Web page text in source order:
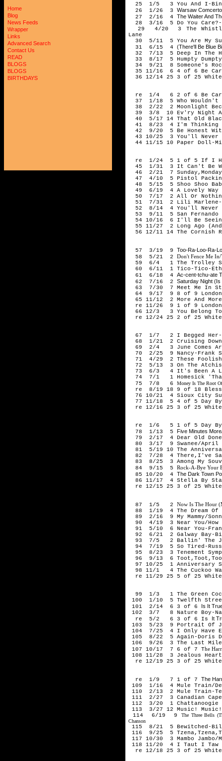
Home
Blog
News Feeds
Wrapper
Links
Advanced Search
Contact Us
READ
BLOGS
BLOGS
BIRTHDAYS
25 1/5 3 You And I-
26 1/26 3 Warsaw
27 2/16 4 The Waiter And
28 3/16 5 Do You Care?-
29 4/20 3 The
Lane
30 5/11 5 You Are My
31 6/15 4 (There'll Be Blue
32 7/13 5 Deep In The
33 8/17 5 Humpty
34 9/21 8 Someone's
35 11/16 6 4 of 6 Be
36 12/14 25 3 of 25 White
re 1/4 6 2 of 6 Be
37 1/18 5 Who Wouldn't
38 2/22 2 Moonlight
39 3/8 10 Ev'ry Night
40 5/17 14 That Old
41 8/23 4 I'm Thinking
42 9/20 5 Be Honest With
43 10/25 3 You'll Never
44 11/15 10 Paper Doll-
re 1/24 5 1 of 5 If I Had
45 1/31 3 It Can't Be
46 2/21 7 Sunday,Monday
47 4/10 5 Pistol Packin'
48 5/15 5 Shoo Shoo
49 6/19 4 A Lovely Way
50 7/17 2 All Or
51 7/31 2 Lili Marlene-
52 8/14 4 You'll Never
53 9/11 5 San Fernando
54 10/16 6 I'll Be Seeing
55 11/27 2 Long Ago (And
56 12/11 14 The Cornish
57 3/19 9 Too-Ra-Loo-Ra-
58 5/21 2 Don't Fence Me
59 6/4 1 The Trolley
60 6/11 1 Tico-Tico-
61 6/18 4 Ac-cent-tchu-ate
62 7/16 2 Saturday Night
63 7/30 7 Meet Me In St.
64 9/17 9 8 of 9 London
65 11/12 2 More And
re 11/26 9 1 of 9 London
66 12/3 3 You Belong To
re 12/24 25 2 of 25 White
67 1/7 2 I Begged Her-
68 1/21 2 Cruising Down
69 2/4 3 June Comes
70 2/25 9 Nancy-Frank
71 4/29 2 These Foolish
72 5/13 3 On The
73 6/3 4 It's Been A
74 7/1 1 Homesick
75 7/8 6 Money Is The Root
re 8/19 18 9 of 18 Bless
76 10/21 4 Sioux City
77 11/18 5 4 of 5 Day By
re 12/16 25 3 of 25 White
re 1/6 5 1 of 5 Day By
78 1/13 5 Five Minutes
79 2/17 4 Dear Old
80 3/17 9 Swanee/April
81 5/19 10 The
82 7/28 4 There,I've
83 8/25 3 Among My
84 9/15 5 Rock-A-Bye Your
85 10/20 4 The Dark Town
86 11/17 4 Stella By
re 12/15 25 3 of 25 White
87 1/5 2 Now Is The Hour
88 1/19 4 The Dream Of
89 2/16 9 My Mammy/
90 4/19 3 Near You/How
91 5/10 6 Near You-
92 6/21 2 Galway Bay-
93 7/5 2 Ballin' The
94 7/19 5 So Tired-Russ
95 8/23 3 Tenement
96 9/13 6
97 10/25 1 Anniversary
98 11/1 4 The Cuckoo
re 11/29 25 5 of 25 White
99 1/3 1 The Green
100 1/10 5 Twelfth Street
101 2/14 6 3 of 6 Is It
102 3/7 8 Nature Boy-
re 5/2 6 3 of 6 Is It
103 5/23 9 Portrait Of
104 7/25 4 I Only Have
105 8/22 5 Again-Doris
106 9/26 3 The Last Mile
107 10/17 7 6 of 7 The
108 11/28 3 Jealous
re 12/19 25 3 of 25 White
re 1/9 7 1 of 7 The
109 1/16 4 Mule Train/
110 2/13 2 Mule Train-
111 2/27 3 Canadian
112 3/20 1 Chattanoogie
113 3/27 12 Music! Music!
114 6/19 9The Three Bells
Chanson
115 8/21 5 Bewitched-
116 9/25 5
117 10/30 3 Mambo Jambo/
118 11/20 4 I Taut I Taw
re 12/18 25 3 of 25 White